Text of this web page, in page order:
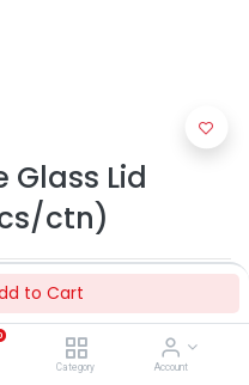
to Cart
Category Account
Glass Lid
ctn)